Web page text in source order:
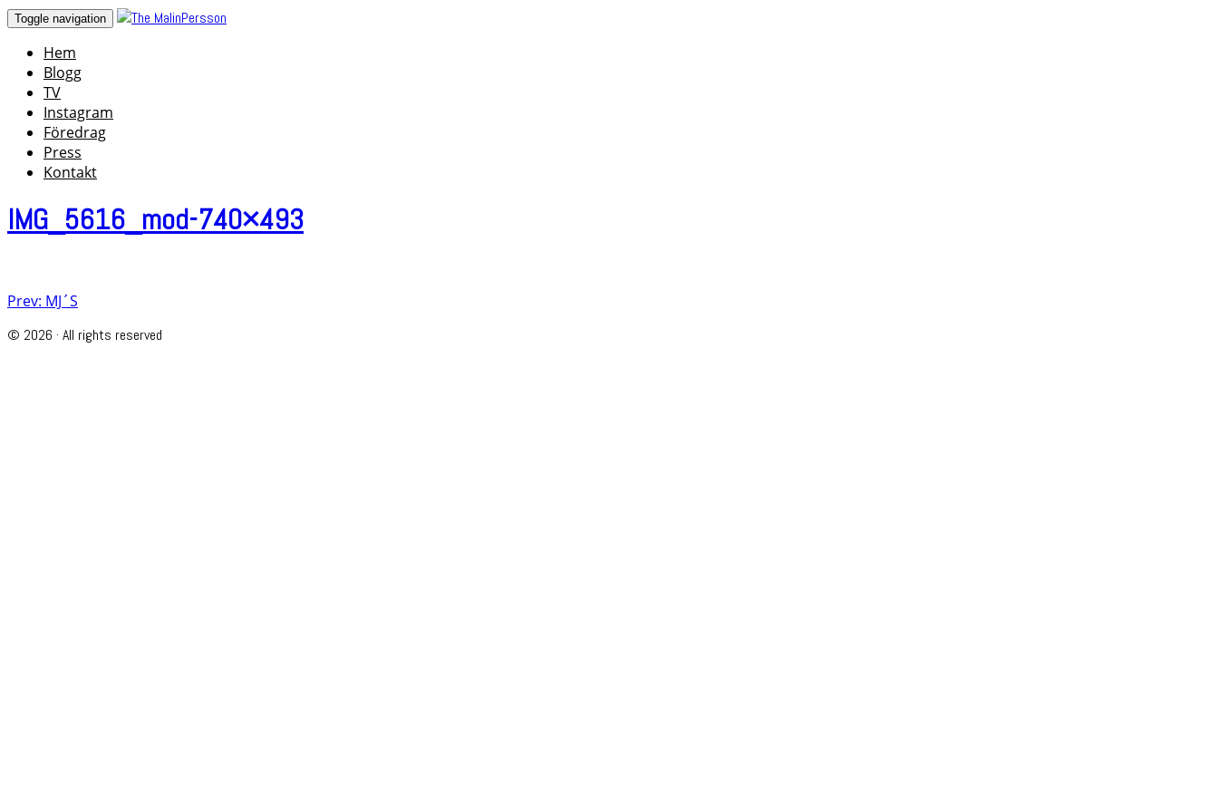
Skip
content
Toggle navigation
Hem
Blogg
TV
Instagram
Föredrag
Press
Kontakt
IMG_5616_mod-740×493
Post
navigation
Prev: MJ´S
© 2026 · All rights reserved